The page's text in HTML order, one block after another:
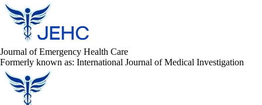
Journal of Emergency Health Care
Formerly known as: International Journal of Medical Investigation